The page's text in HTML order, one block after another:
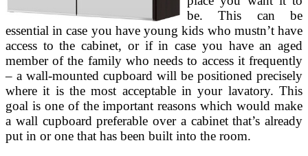
be. This can be
essential in case you have young kids who mustn’t have
access to the cabinet, or if in case you have an aged
member of the family who needs to access it frequently
– a wall-mounted cupboard will be positioned precisely
where it is the most acceptable in your lavatory. This
goal is one of the important reasons which would make
a wall cupboard preferable over a cabinet that’s already
put in or one that has been built into the room.